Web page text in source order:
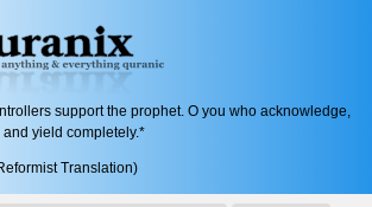
support the prophet. O you who acknowledge,
yield completely.*
Translation)